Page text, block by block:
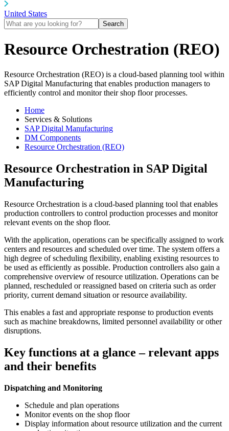
United States
Search
Resource Orchestration (REO)
Resource Orchestration (REO) is a cloud-based planning tool within
SAP Digital Manufacturing that enables production managers to
efficiently control and monitor their shop floor processes.
Home
Services & Solutions
SAP Digital Manufacturing
DM Components
Resource Orchestration (REO)
Resource Orchestration in SAP Digital
Manufacturing
Resource Orchestration is a cloud-based planning tool that enables
production controllers to control production processes and monitor
relevant events on the shop floor.
With the application, operations can be specifically assigned to work
centers and resources and scheduled over time. The system offers a
high degree of scheduling flexibility, enabling existing resources to
be used as efficiently as possible. Production controllers also gain a
comprehensive overview of resource utilization. Operations can be
planned, rescheduled or reassigned based on criteria such as order
priority, current demand situation or resource availability.
This enables a fast and appropriate response to production events
such as machine breakdowns, limited personnel availability or other
disruptions.
Key functions at a glance – relevant apps
and their benefits
Dispatching and Monitoring
Schedule and plan operations
Monitor events on the shop floor
Display information about resource utilization and the current